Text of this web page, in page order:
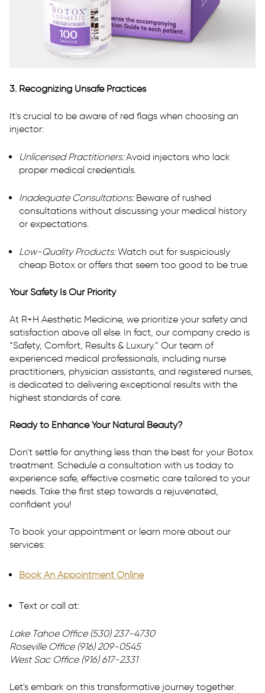
3. Recognizing Unsafe Practices
It's crucial to be aware of red flags when choosing an
injector:
Unlicensed Practitioners:Avoid injectors who lack
proper medical credentials.
Inadequate Consultations:Beware of rushed
consultations without discussing your medical history
or expectations.
Low-Quality Products:Watch out for suspiciously
cheap Botox or offers that seem too good to be true.
Your Safety Is Our Priority
At R+H Aesthetic Medicine, we prioritize your safety and
satisfaction above all else. In fact, our company credo is
“Safety, Comfort, Results & Luxury.” Our team of
experienced medical professionals, including nurse
practitioners, physician assistants, and registered nurses,
is dedicated to delivering exceptional results with the
highest standards of care.
Ready to Enhance Your Natural Beauty?
Don't settle for anything less than the best for your Botox
treatment. Schedule a consultation with us today to
experience safe, effective cosmetic care tailored to your
needs. Take the first step towards a rejuvenated,
confident you!
To book your appointment or learn more about our
services:
Book An Appointment Online
Text or call at:
Lake Tahoe Office (530) 237-4730
Roseville Office (916) 209-0545
West Sac Office (916) 617-2331
Let's embark on this transformative journey together.